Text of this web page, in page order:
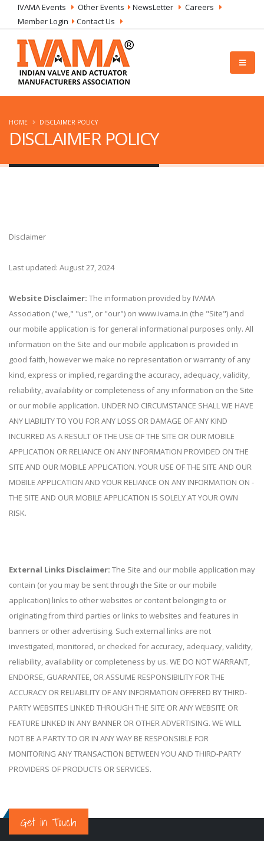
IVAMA Events Other Events NewsLetter
Careers
Member Login
Contact Us
DISCLAIMER POLICY
HOME DISCLAIMER POLICY
Disclaimer
Last updated: August 27, 2024
Website Disclaimer: The information provided by IVAMA
Association ("we," "us", or "our") on www.ivama.in (the "Site") and
our mobile application is for general informational purposes only. All
information on the Site and our mobile application is provided in
good faith, however we make no representation or warranty of any
kind, express or implied, regarding the accuracy, adequacy, validity,
reliability, availability or completeness of any information on the Site
or our mobile application. UNDER NO CIRCUMSTANCE SHALL WE HAVE
ANY LIABILITY TO YOU FOR ANY LOSS OR DAMAGE OF ANY KIND
INCURRED AS A RESULT OF THE USE OF THE SITE OR OUR MOBILE
APPLICATION OR RELIANCE ON ANY INFORMATION PROVIDED ON THE
SITE AND OUR MOBILE APPLICATION. YOUR USE OF THE SITE AND OUR
MOBILE APPLICATION AND YOUR RELIANCE ON ANY INFORMATION ON -
THE SITE AND OUR MOBILE APPLICATION IS SOLELY AT YOUR OWN
RISK.
External Links Disclaimer: The Site and our mobile application may
contain (or you may be sent through the Site or our mobile
application) links to other websites or content belonging to or
originating from third parties or links to websites and features in
banners or other advertising. Such external links are not
investigated, monitored, or checked for accuracy, adequacy, validity,
reliability, availability or completeness by us. WE DO NOT WARRANT,
ENDORSE, GUARANTEE, OR ASSUME RESPONSIBILITY FOR THE
ACCURACY OR RELIABILITY OF ANY INFORMATION OFFERED BY THIRD-
PARTY WEBSITES LINKED THROUGH THE SITE OR ANY WEBSITE OR
FEATURE LINKED IN ANY BANNER OR OTHER ADVERTISING. WE WILL
NOT BE A PARTY TO OR IN ANY WAY BE RESPONSIBLE FOR
MONITORING ANY TRANSACTION BETWEEN YOU AND THIRD-PARTY
PROVIDERS OF PRODUCTS OR SERVICES.
Get in Touch